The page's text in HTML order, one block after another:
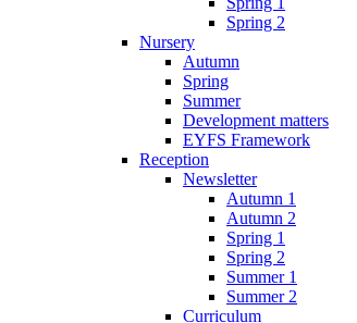
Spring 2
Nursery
Autumn
Spring
Summer
Development matters
EYFS Framework
Reception
Newsletter
Autumn 1
Autumn 2
Spring 1
Spring 2
Summer 1
Summer 2
Curriculum